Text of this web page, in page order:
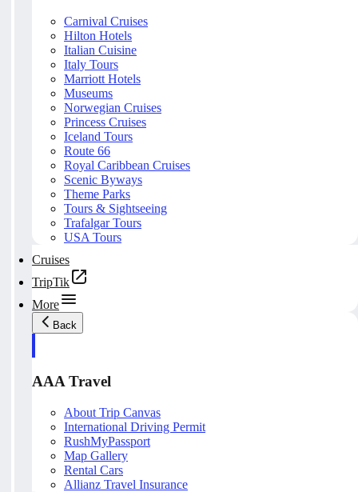
Carnival Cruises
Hilton Hotels
Italian Cuisine
Italy Tours
Marriott Hotels
Museums
Norwegian Cruises
Princess Cruises
Iceland Tours
Route 66
Royal Caribbean Cruises
Scenic Byways
Theme Parks
Tours & Sightseeing
Trafalgar Tours
USA Tours
Cruises
TripTik
More
Back
AAA Travel
About Trip Canvas
International Driving Permit
RushMyPassport
Map Gallery
Rental Cars
Allianz Travel Insurance